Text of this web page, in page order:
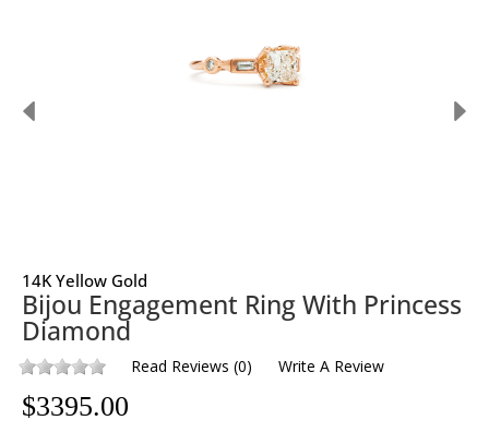
14K Yellow Gold
Bijou Engagement Ring With Princess
Diamond
Read Reviews (0) Write A Review
$3395.00